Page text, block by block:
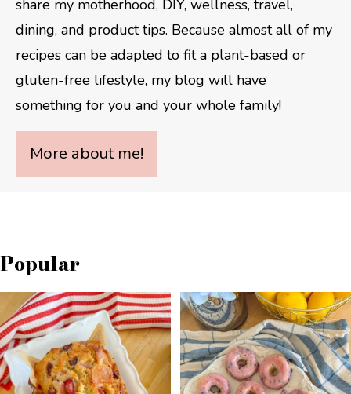
share my motherhood, DIY, wellness, travel,
dining, and product tips. Because almost all of my
recipes can be adapted to fit a plant-based or
gluten-free lifestyle, my blog will have
something for you and your whole family!
More about me!
Popular